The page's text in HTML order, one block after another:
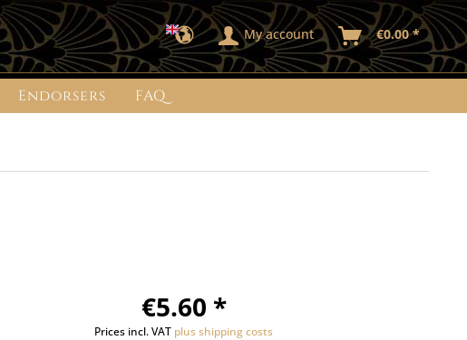
My account €0.00 *
Endorsers FAQ
€5.60 *
Prices incl. VAT plus shipping costs